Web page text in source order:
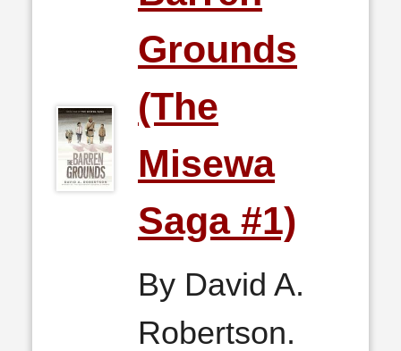
Grounds
(The
Misewa
Saga #1)
By David A.
Robertson.